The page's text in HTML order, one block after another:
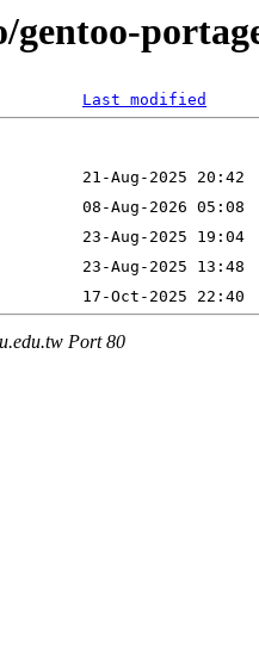
gentoo-
Last modified
Port 80